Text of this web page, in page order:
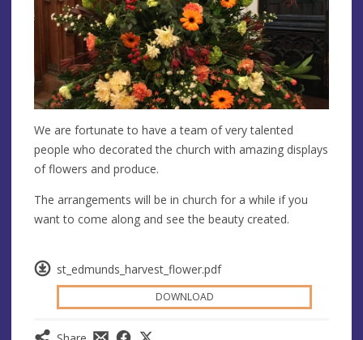
st_edmunds_harvest_flower.pdf
DOWNLOAD
We are fortunate to have a team of very talented
people who decorated the church with amazing displays
of flowers and produce.
The arrangements will be in church for a while if you
want to come along and see the beauty created.